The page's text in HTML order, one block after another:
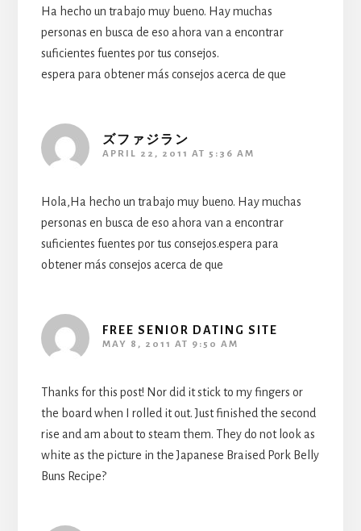
Ha hecho un trabajo muy bueno. Hay muchas
personas en busca de eso ahora van a encontrar
suficientes fuentes por tus consejos.
espera para obtener más consejos acerca de que
ズファジラン
APRIL 22, 2011 AT 5:36 AM
Hola,Ha hecho un trabajo muy bueno. Hay muchas
personas en busca de eso ahora van a encontrar
suficientes fuentes por tus consejos.espera para
obtener más consejos acerca de que
FREE SENIOR DATING SITE
MAY 8, 2011 AT 9:50 AM
Thanks for this post! Nor did it stick to my fingers or
the board when I rolled it out. Just finished the second
rise and am about to steam them. They do not look as
white as the picture in the Japanese Braised Pork Belly
Buns Recipe?